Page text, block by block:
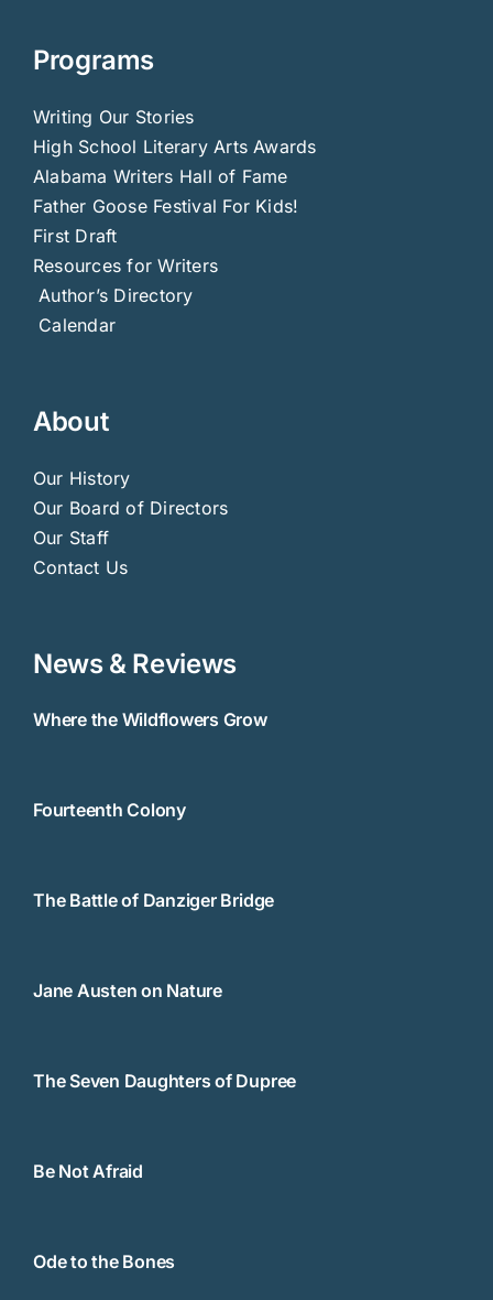
Programs
Writing Our Stories
High School Literary Arts Awards
Alabama Writers Hall of Fame
Father Goose Festival For Kids!
First Draft
Resources for Writers
Author’s Directory
Calendar
About
Our History
Our Board of Directors
Our Staff
Contact Us
News & Reviews
Where the Wildflowers Grow
Fourteenth Colony
The Battle of Danziger Bridge
Jane Austen on Nature
The Seven Daughters of Dupree
Be Not Afraid
Ode to the Bones